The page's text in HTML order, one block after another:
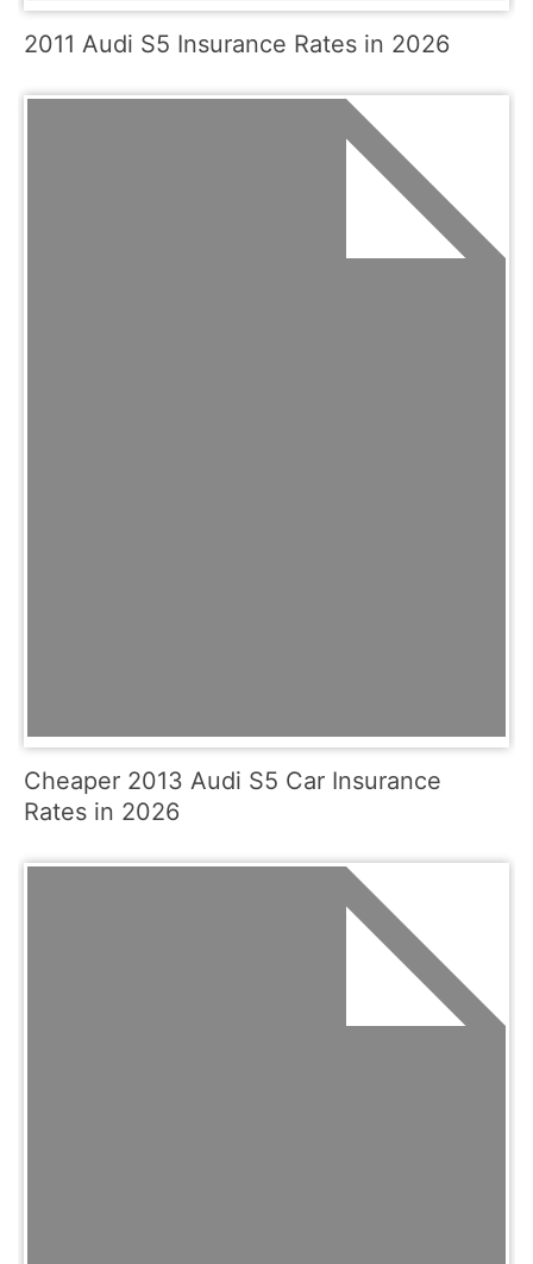
2011 Audi S5 Insurance Rates in 2026
Cheaper 2013 Audi S5 Car Insurance
Rates in 2026